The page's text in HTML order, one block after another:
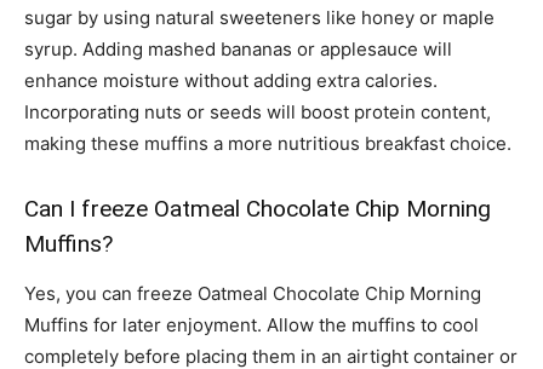
sugar by using natural sweeteners like honey or maple
syrup. Adding mashed bananas or applesauce will
enhance moisture without adding extra calories.
Incorporating nuts or seeds will boost protein content,
making these muffins a more nutritious breakfast choice.
Can I freeze Oatmeal Chocolate Chip Morning
Muffins?
Yes, you can freeze Oatmeal Chocolate Chip Morning
Muffins for later enjoyment. Allow the muffins to cool
completely before placing them in an airtight container or